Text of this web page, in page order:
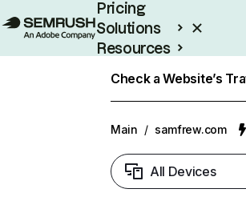
Pricing
Solutions
Resources
Check a Website’s
Main / samfrew.com
All Devices